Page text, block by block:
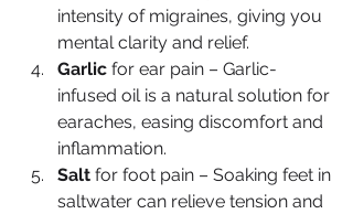
intensity of migraines, giving you
mental clarity and relief.
Garlic for ear pain – Garlic-
infused oil is a natural solution for
earaches, easing discomfort and
inflammation.
Salt for foot pain – Soaking feet in
saltwater can relieve tension and